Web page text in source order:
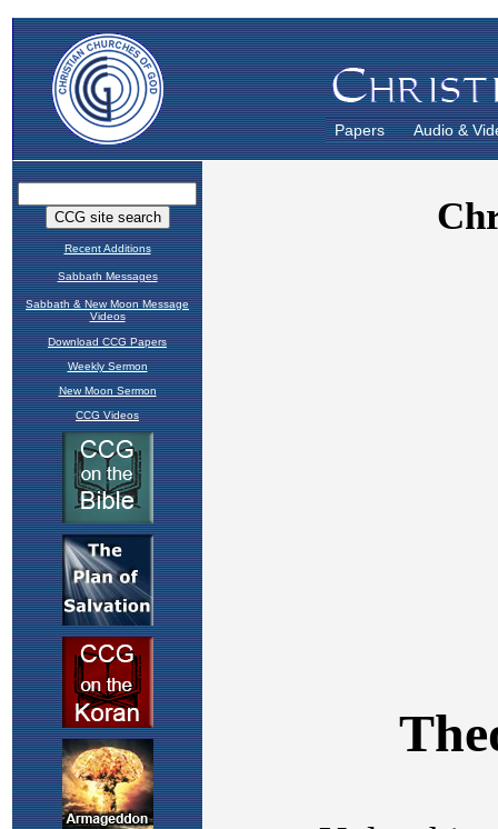
Papers Audio &
Recent Additions
Sabbath Messages
Sabbath & New Moon Message
Videos
Download CCG Papers
Weekly Sermon
New Moon Sermon
CCG Videos